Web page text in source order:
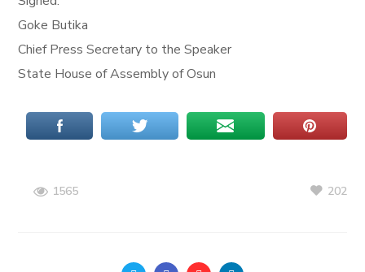
Goke Butika
Chief Press Secretary to the Speaker
State House of Assembly of Osun
1565 202